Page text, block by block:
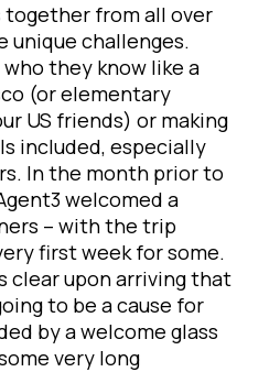
together from all over
unique challenges.
they know like a
(or elementary
US friends) or making
included, especially
In the month prior to
welcomed a
– with the trip
first week for some.
clear upon arriving that
to be a cause for
by a welcome glass
very long